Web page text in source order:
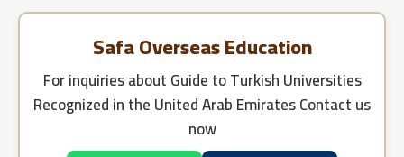
Safa Overseas Education
For inquiries aboutGuide to Turkish Universities
Recognized in the United Arab EmiratesContact us
now